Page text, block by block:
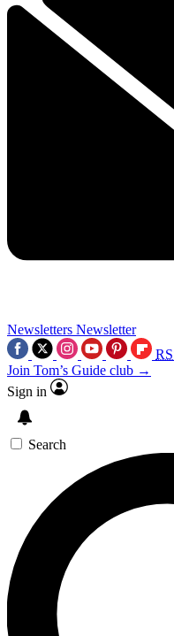
Newsletters Newsletter
Join Tom’s Guide club →
Sign in
Search